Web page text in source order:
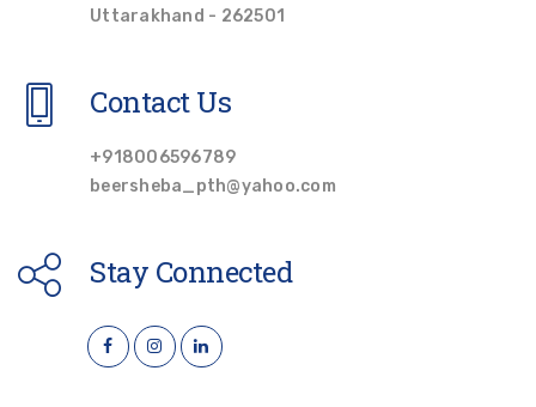
Uttarakhand - 262501
Contact Us
+918006596789
beersheba_pth@yahoo.com
Stay Connected